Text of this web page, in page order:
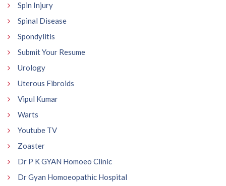
Spin Injury
Spinal Disease
Spondylitis
Submit Your Resume
Urology
Uterous Fibroids
Vipul Kumar
Warts
Youtube TV
Zoaster
Dr P K GYAN Homoeo Clinic
Dr Gyan Homoeopathic Hospital